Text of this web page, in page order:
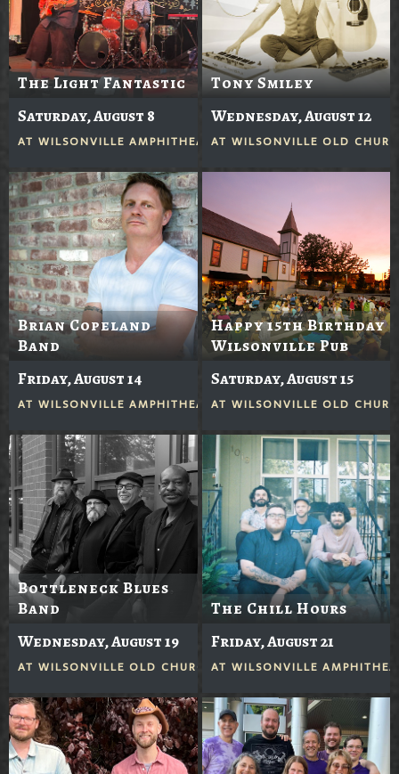
The Light Fantastic
Saturday, August 8
AT WILSONVILLE AMPHITHEATER
Tony Smiley
Wednesday, August 12
AT WILSONVILLE OLD
Brian Copeland
Band
Friday, August 14
AT WILSONVILLE AMPHITHEATER
Happy 15th Birthday
Wilsonville Pub
Saturday, August 15
AT WILSONVILLE OLD
Bottleneck Blues
Band
Wednesday, August 19
AT WILSONVILLE OLD CHURCH
The Chill Hours
Friday, August 21
AT WILSONVILLE